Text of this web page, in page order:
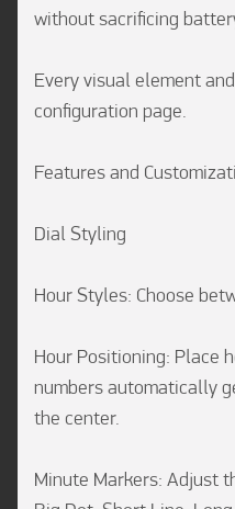
without sacrificing
Every visual element
configuration page.
Features and
Dial Styling
Hour Styles: Choose
Hour Positioning: Place
numbers automatically
the center.
Minute Markers: Adjust